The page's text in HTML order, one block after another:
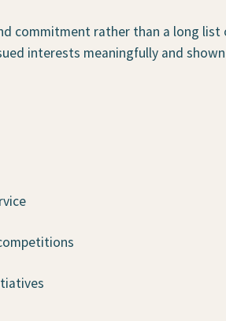
commitment rather than a long
interests meaningfully and